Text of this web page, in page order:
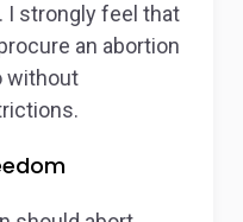
I strongly feel that
an abortion
without